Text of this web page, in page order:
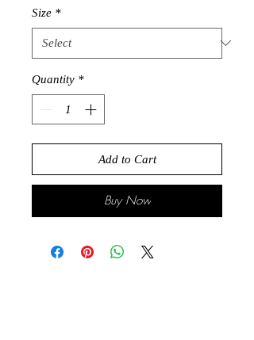
Size *
Quantity *
Add to Cart
Buy Now